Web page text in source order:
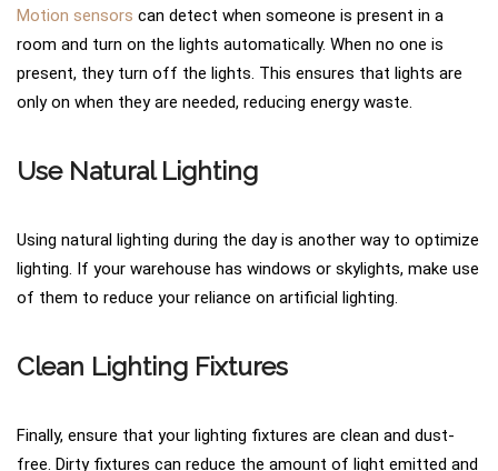
Motion sensors can detect when someone is present in a
room and turn on the lights automatically. When no one is
present, they turn off the lights. This ensures that lights are
only on when they are needed, reducing energy waste.
Use Natural Lighting
Using natural lighting during the day is another way to optimize
lighting. If your warehouse has windows or skylights, make use
of them to reduce your reliance on artificial lighting.
Clean Lighting Fixtures
Finally, ensure that your lighting fixtures are clean and dust-
free. Dirty fixtures can reduce the amount of light emitted and